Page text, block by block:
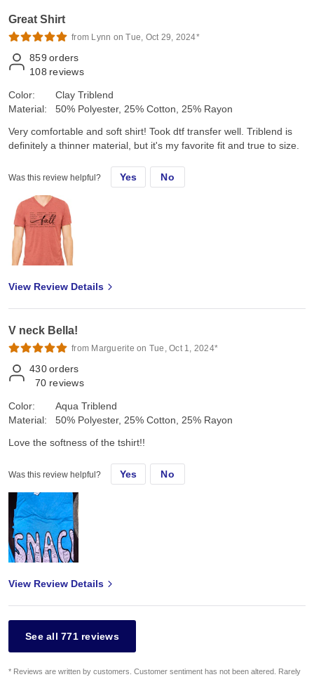
Great Shirt
from Lynn on Tue, Oct 29, 2024*
859 orders
108 reviews
Color:
Material:
Clay Triblend
50% Polyester, 25% Cotton, 25% Rayon
Very comfortable and soft shirt! Took dtf transfer well. Triblend is
definitely a thinner material, but it's my favorite fit and true to size.
Was this review helpful? Yes No
View Review Details
V neck Bella!
from Marguerite on Tue, Oct 1, 2024*
430 orders
70 reviews
Color:
Material:
Aqua Triblend
50% Polyester, 25% Cotton, 25% Rayon
Love the softness of the tshirt!!
Was this review helpful? Yes No
View Review Details
See all 771 reviews
* Reviews are written by customers. Customer sentiment has not been altered. Rarely